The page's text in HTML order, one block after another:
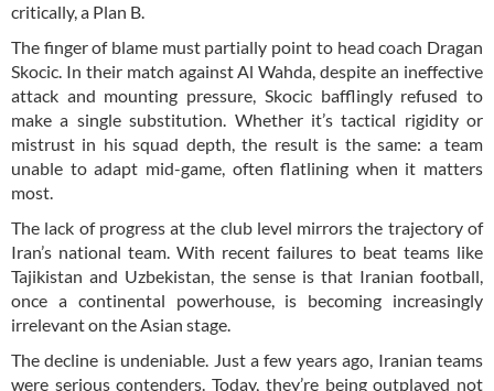
critically, a Plan B.
The finger of blame must partially point to head coach Dragan
Skocic. In their match against Al Wahda, despite an ineffective
attack and mounting pressure, Skocic bafflingly refused to
make a single substitution. Whether it’s tactical rigidity or
mistrust in his squad depth, the result is the same: a team
unable to adapt mid-game, often flatlining when it matters
most.
The lack of progress at the club level mirrors the trajectory of
Iran’s national team. With recent failures to beat teams like
Tajikistan and Uzbekistan, the sense is that Iranian football,
once a continental powerhouse, is becoming increasingly
irrelevant on the Asian stage.
The decline is undeniable. Just a few years ago, Iranian teams
were serious contenders. Today, they’re being outplayed not